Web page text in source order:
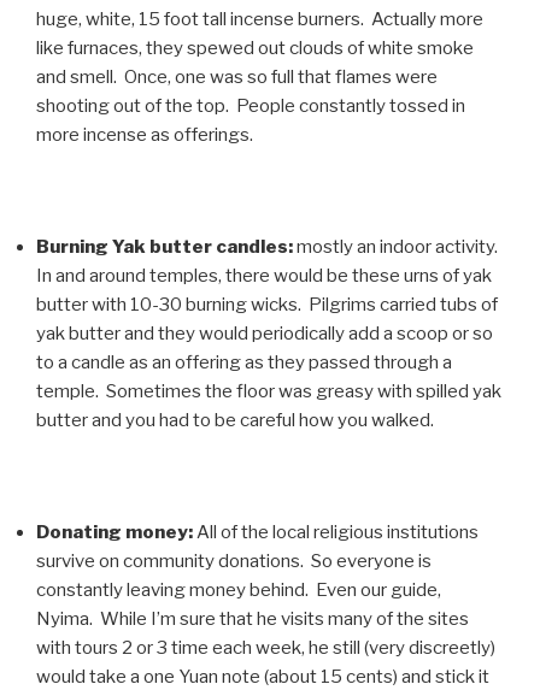
huge, white, 15 foot tall incense burners. Actually more
like furnaces, they spewed out clouds of white smoke
and smell. Once, one was so full that flames were
shooting out of the top. People constantly tossed in
more incense as offerings.
Burning Yak butter candles:mostly an indoor activity.
In and around temples, there would be these urns of yak
butter with 10-30 burning wicks. Pilgrims carried tubs of
yak butter and they would periodically add a scoop or so
to a candle as an offering as they passed through a
temple. Sometimes the floor was greasy with spilled yak
butter and you had to be careful how you walked.
Donating money:All of the local religious institutions
survive on community donations. So everyone is
constantly leaving money behind. Even our guide,
Nyima. While I’m sure that he visits many of the sites
with tours 2 or 3 time each week, he still (very discreetly)
would take a one Yuan note (about 15 cents) and stick it